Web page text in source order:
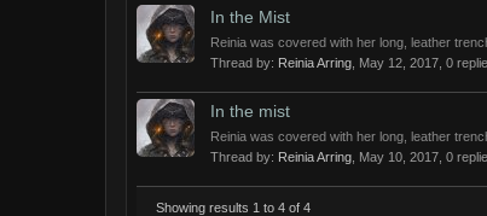
In the Mist
Reinia was covered with her long, leather
Thread by: Reinia Arring May 12, 2017 , 0
In the mist
Reinia was covered with her long, leather
Thread by: Reinia Arring May 10, 2017 , 0
Showing results 1 to 4 of 4